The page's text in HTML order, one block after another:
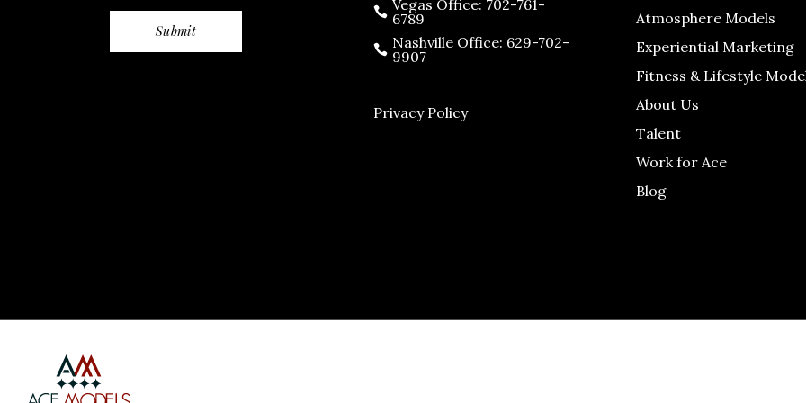
Vegas Office: 702-761-
6789
Nashville Office: 629-702-
9907
Privacy Policy
Atmosphere Models
Experiential Marketing
Fitness & Lifestyle
About Us
Talent
Work for Ace
Blog